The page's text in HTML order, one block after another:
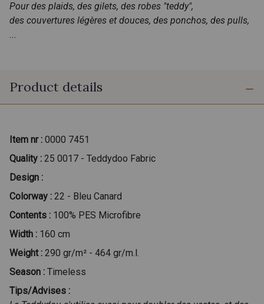
Pour des plaids, des gilets, des robes "teddy",
des couvertures légères et douces, des ponchos, des pulls,
...
Product details
Item nr : 0000 7451
Quality : 25 0017 - Teddydoo Fabric
Design :
Colorway : 22 - Bleu Canard
Contents : 100% PES Microfibre
Width : 160 cm
Weight : 290 gr/m² - 464 gr/m.l.
Season : Timeless
Tips/Advises :